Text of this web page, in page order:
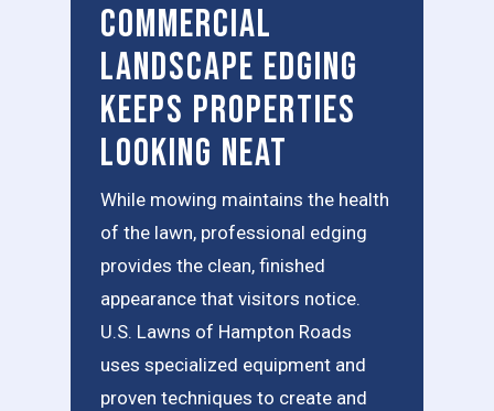
Commercial
Landscape Edging
Keeps Properties
Looking Neat
While mowing maintains the health
of the lawn, professional edging
provides the clean, finished
appearance that visitors notice.
U.S. Lawns of Hampton Roads
uses specialized equipment and
proven techniques to create and